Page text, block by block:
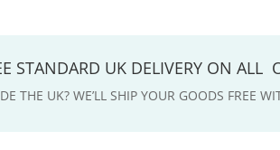
STANDARD UK DELIVERY ON ALL
THE UK? WE’LL SHIP YOUR GOODS FREE